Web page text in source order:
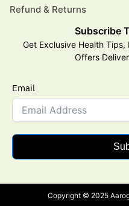
Refund & Returns
Subscribe
Get Exclusive Health
Offers
Email
Copyright © 2025